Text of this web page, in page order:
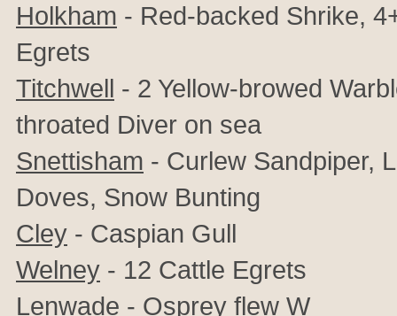
Holkham - Red-backed Shrike,
Egrets
Titchwell - 2 Yellow-browed
throated Diver on sea
Snettisham - Curlew Sandpiper,
Doves, Snow Bunting
Cley - Caspian Gull
Welney - 12 Cattle Egrets
Lenwade - Osprey flew W